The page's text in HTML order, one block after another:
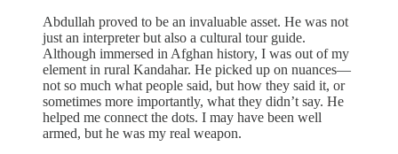
Abdullah proved to be an invaluable asset. He was not
just an interpreter but also a cultural tour guide.
Although immersed in Afghan history, I was out of my
element in rural Kandahar. He picked up on nuances—
not so much what people said, but how they said it, or
sometimes more importantly, what they didn’t say. He
helped me connect the dots. I may have been well
armed, but he was my real weapon.